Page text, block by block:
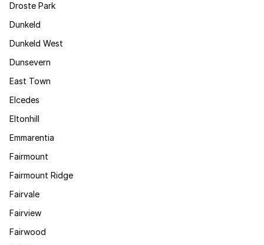
Droste Park
Dunkeld
Dunkeld West
Dunsevern
East Town
Elcedes
Eltonhill
Emmarentia
Fairmount
Fairmount Ridge
Fairvale
Fairview
Fairwood